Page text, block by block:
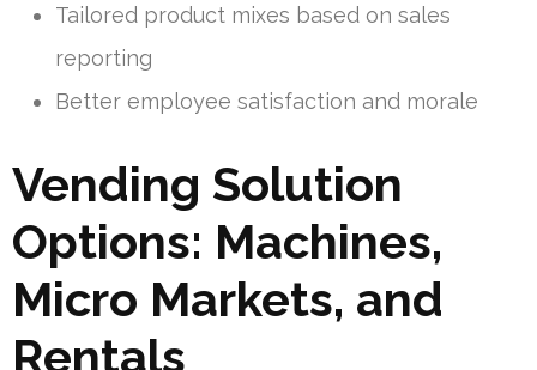
Tailored product mixes based on sales
reporting
Better employee satisfaction and morale
Vending Solution
Options: Machines,
Micro Markets, and
Rentals